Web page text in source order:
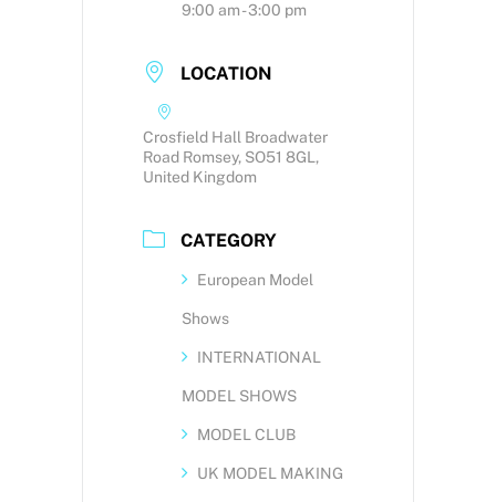
9:00 am - 3:00 pm
LOCATION
Crosfield Hall Broadwater
Road Romsey, SO51 8GL,
United Kingdom
CATEGORY
European Model
Shows
INTERNATIONAL
MODEL SHOWS
MODEL CLUB
UK MODEL MAKING